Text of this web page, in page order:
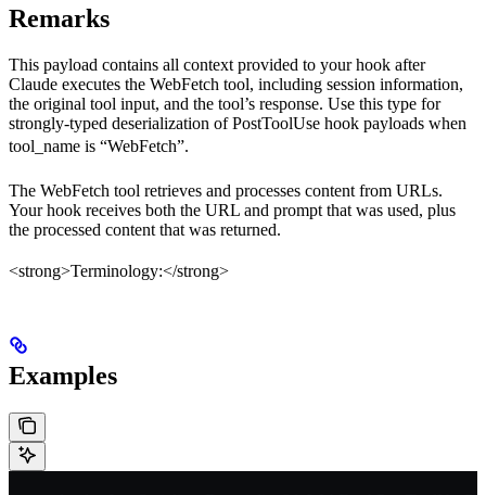
Remarks
This payload contains all context provided to your hook after
Claude executes the WebFetch tool, including session information,
the original tool input, and the tool’s response. Use this type for
strongly-typed deserialization of PostToolUse hook payloads when
tool_name is “WebFetch”.
The WebFetch tool retrieves and processes content from URLs.
Your hook receives both the URL and prompt that was used, plus
the processed content that was returned.
<strong>Terminology:</strong>
Examples